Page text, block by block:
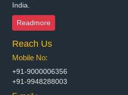
Packers and Movers in Bhimavaram
Packers and Movers in Bhiwadi
Packers and Movers in Bhiwandi
Packers and Movers in Bhiwani
Packers and Movers in Bhopal
Packers and Movers in Bhubaneswar
Packers and Movers in Bhuj
Packers and Movers in Bhusawal
India.
Readmore
Reach Us
Mobile No:
+91-9000006356
+91-9948288003